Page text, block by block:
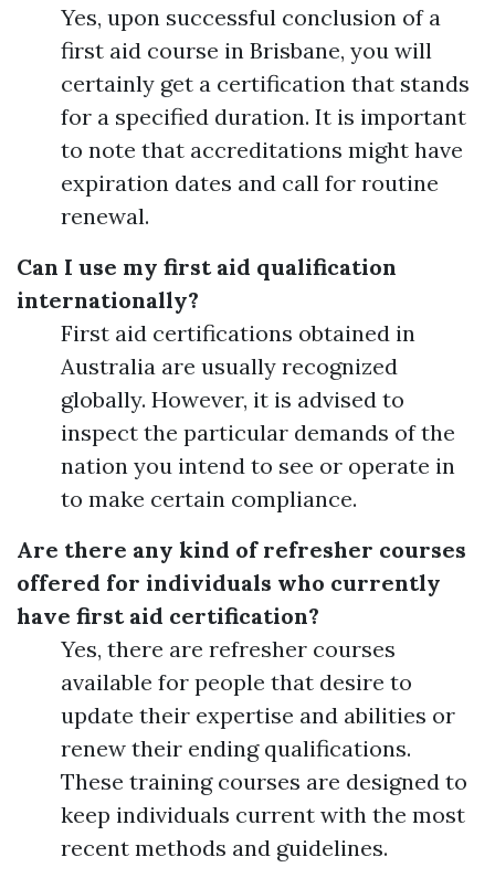
Yes, upon successful conclusion of a
first aid course in Brisbane, you will
certainly get a certification that stands
for a specified duration. It is important
to note that accreditations might have
expiration dates and call for routine
renewal.
Can I use my first aid qualification
internationally?
First aid certifications obtained in
Australia are usually recognized
globally. However, it is advised to
inspect the particular demands of the
nation you intend to see or operate in
to make certain compliance.
Are there any kind of refresher courses
offered for individuals who currently
have first aid certification?
Yes, there are refresher courses
available for people that desire to
update their expertise and abilities or
renew their ending qualifications.
These training courses are designed to
keep individuals current with the most
recent methods and guidelines.